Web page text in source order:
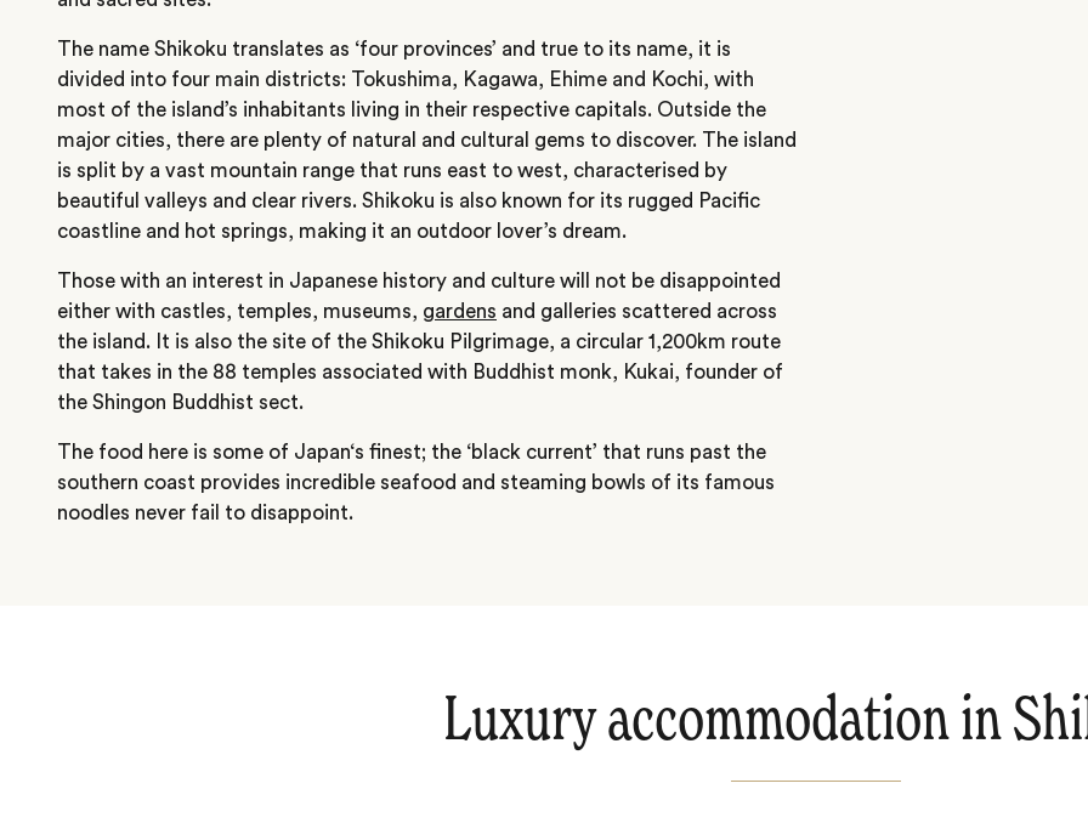
The name Shikoku translates as ‘four provinces’ and true to its name, it is
divided into four main districts: Tokushima, Kagawa, Ehime and Kochi, with
most of the island’s inhabitants living in their respective capitals. Outside the
major cities, there are plenty of natural and cultural gems to discover. The island
is split by a vast mountain range that runs east to west, characterised by
beautiful valleys and clear rivers. Shikoku is also known for its rugged Pacific
coastline and hot springs, making it an outdoor lover’s dream.
Those with an interest in Japanese history and culture will not be disappointed
either with castles, temples, museums, gardens and galleries scattered across
the island. It is also the site of the Shikoku Pilgrimage, a circular 1,200km route
that takes in the 88 temples associated with Buddhist monk, Kukai, founder of
the Shingon Buddhist sect.
The food here is some of Japan‘s finest; the ‘black current’ that runs past the
southern coast provides incredible seafood and steaming bowls of its famous
noodles never fail to disappoint.
Luxury accommodation in